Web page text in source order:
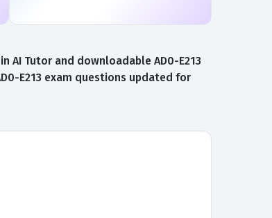
AI Tutor and downloadable AD0-E213
E213 exam questions updated for